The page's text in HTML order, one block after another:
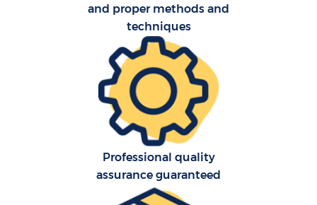
and proper methods and
techniques
Professional quality
assurance guaranteed